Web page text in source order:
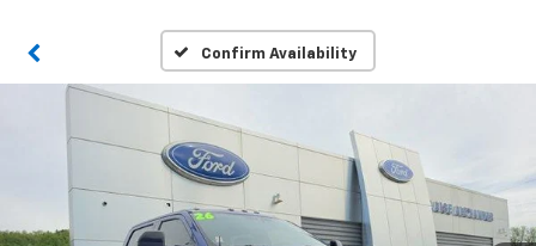
Confirm Availability